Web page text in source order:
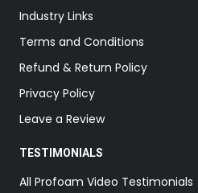
Industry Links
Terms and Conditions
Refund & Return Policy
Privacy Policy
Leave a Review
TESTIMONIALS
All Profoam Video Testimonials